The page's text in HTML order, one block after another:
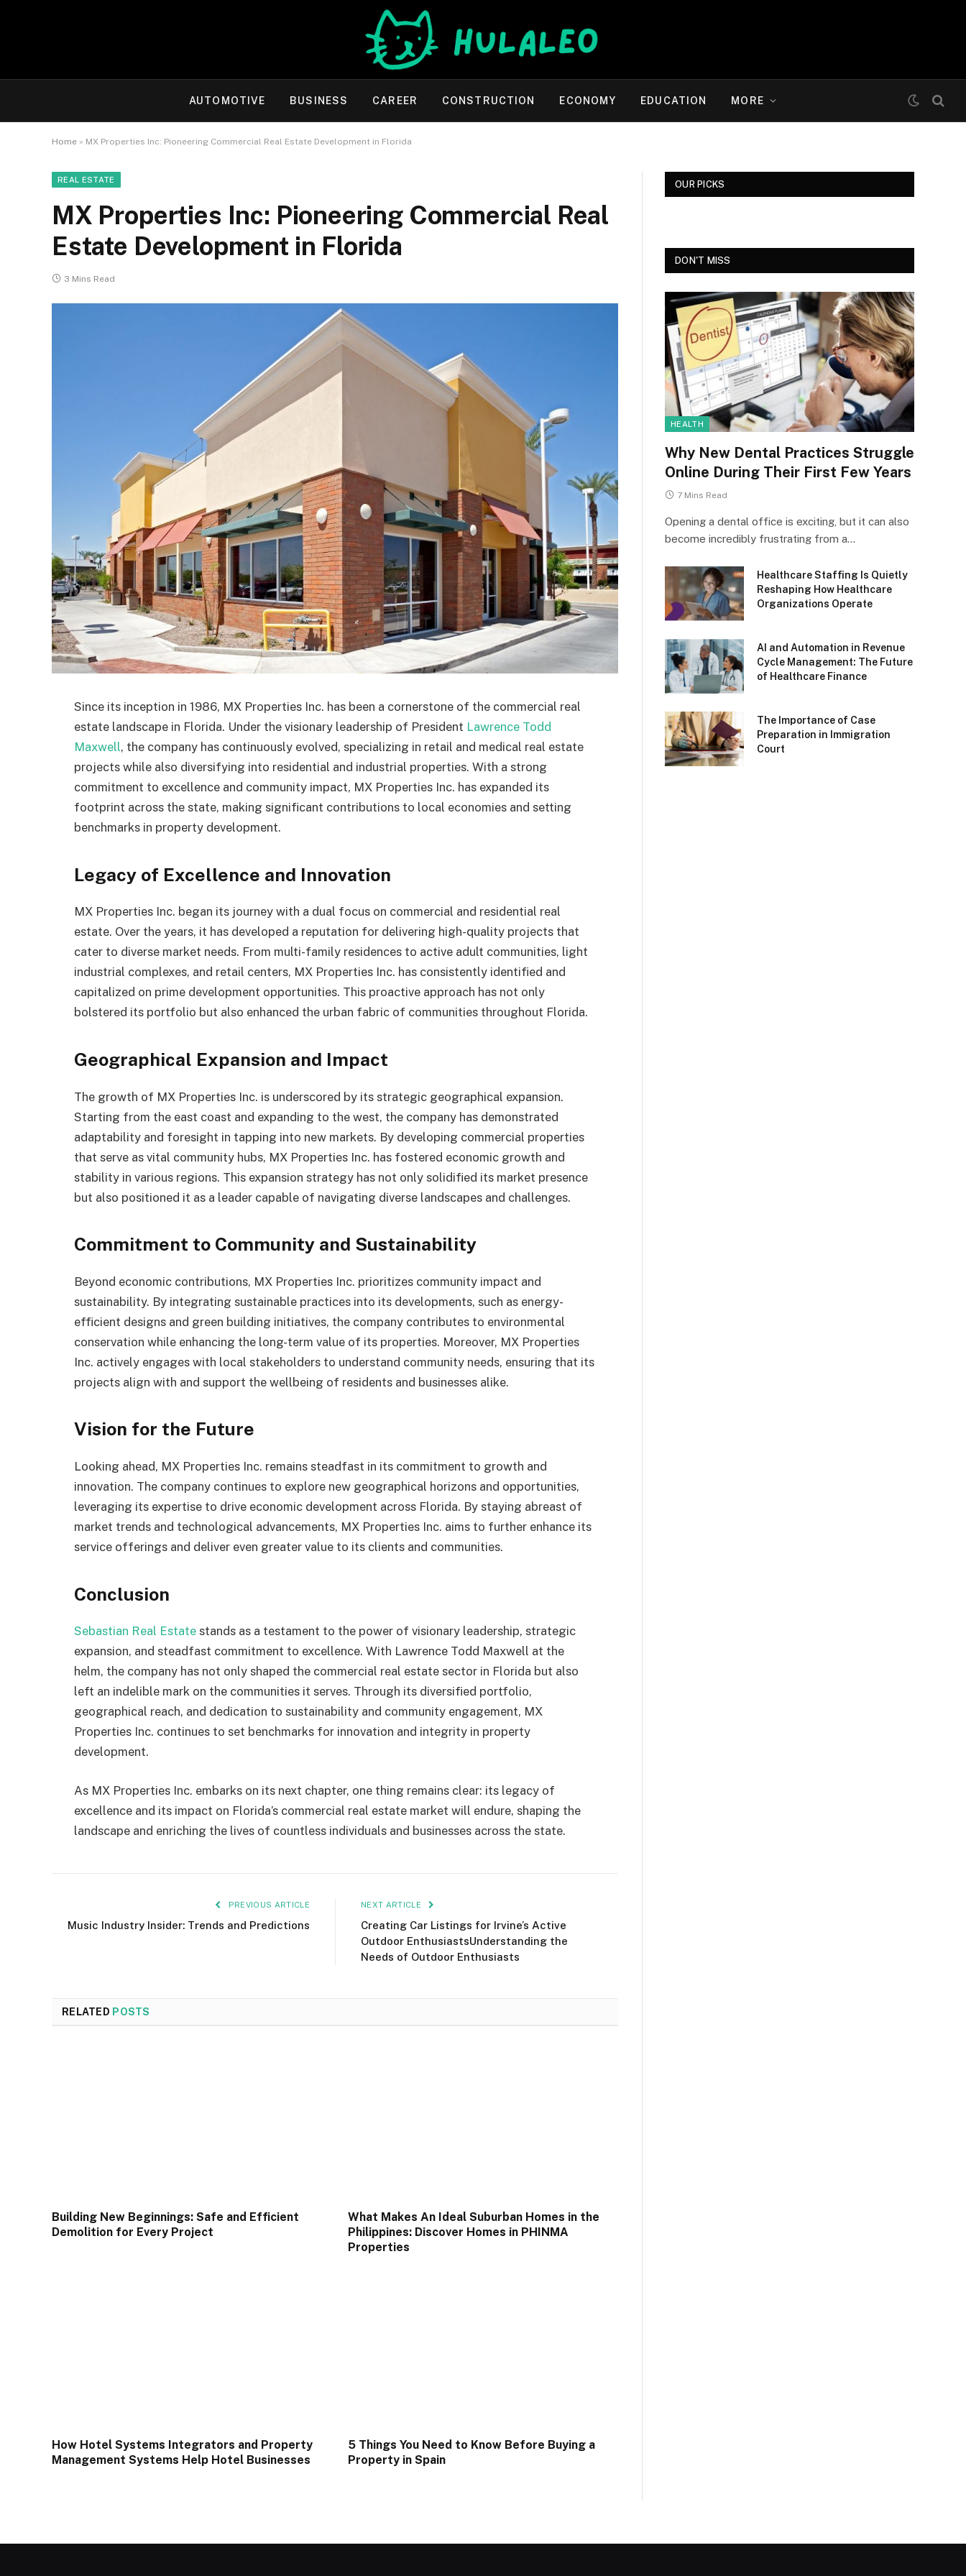
AUTOMOTIVE BUSINESS CAREER CONSTRUCTION ECONOMY EDUCATION MORE
Home » MX Properties Inc: Pioneering Commercial Real Estate Development in Florida
REAL ESTATE
MX Properties Inc: Pioneering Commercial Real
Estate Development in Florida
3 Mins Read
Since its inception in 1986, MX Properties Inc. has been a cornerstone of the commercial real
estate landscape in Florida. Under the visionary leadership of President Lawrence Todd
Maxwell, the company has continuously evolved, specializing in retail and medical real estate
projects while also diversifying into residential and industrial properties. With a strong
commitment to excellence and community impact, MX Properties Inc. has expanded its
footprint across the state, making significant contributions to local economies and setting
benchmarks in property development.
Legacy of Excellence and Innovation
MX Properties Inc. began its journey with a dual focus on commercial and residential real
estate. Over the years, it has developed a reputation for delivering high-quality projects that
cater to diverse market needs. From multi-family residences to active adult communities, light
industrial complexes, and retail centers, MX Properties Inc. has consistently identified and
capitalized on prime development opportunities. This proactive approach has not only
bolstered its portfolio but also enhanced the urban fabric of communities throughout Florida.
Geographical Expansion and Impact
The growth of MX Properties Inc. is underscored by its strategic geographical expansion.
Starting from the east coast and expanding to the west, the company has demonstrated
adaptability and foresight in tapping into new markets. By developing commercial properties
that serve as vital community hubs, MX Properties Inc. has fostered economic growth and
stability in various regions. This expansion strategy has not only solidified its market presence
but also positioned it as a leader capable of navigating diverse landscapes and challenges.
Commitment to Community and Sustainability
Beyond economic contributions, MX Properties Inc. prioritizes community impact and
sustainability. By integrating sustainable practices into its developments, such as energy-
efficient designs and green building initiatives, the company contributes to environmental
conservation while enhancing the long-term value of its properties. Moreover, MX Properties
Inc. actively engages with local stakeholders to understand community needs, ensuring that its
projects align with and support the wellbeing of residents and businesses alike.
Vision for the Future
Looking ahead, MX Properties Inc. remains steadfast in its commitment to growth and
innovation. The company continues to explore new geographical horizons and opportunities,
leveraging its expertise to drive economic development across Florida. By staying abreast of
market trends and technological advancements, MX Properties Inc. aims to further enhance its
service offerings and deliver even greater value to its clients and communities.
Conclusion
Sebastian Real Estate stands as a testament to the power of visionary leadership, strategic
expansion, and steadfast commitment to excellence. With Lawrence Todd Maxwell at the
helm, the company has not only shaped the commercial real estate sector in Florida but also
left an indelible mark on the communities it serves. Through its diversified portfolio,
geographical reach, and dedication to sustainability and community engagement, MX
Properties Inc. continues to set benchmarks for innovation and integrity in property
development.
As MX Properties Inc. embarks on its next chapter, one thing remains clear: its legacy of
excellence and its impact on Florida’s commercial real estate market will endure, shaping the
landscape and enriching the lives of countless individuals and businesses across the state.
PREVIOUS ARTICLE
Music Industry Insider: Trends and Predictions
NEXT ARTICLE
Creating Car Listings for Irvine’s Active
Outdoor EnthusiastsUnderstanding the
Needs of Outdoor Enthusiasts
RELATED POSTS
Building New Beginnings: Safe and Efficient
Demolition for Every Project
What Makes An Ideal Suburban Homes in the
Philippines: Discover Homes in PHINMA
Properties
How Hotel Systems Integrators and Property
Management Systems Help Hotel Businesses
5 Things You Need to Know Before Buying a
Property in Spain
OUR PICKS
DON'T MISS
HEALTH
Why New Dental Practices Struggle
Online During Their First Few Years
7 Mins Read
Opening a dental office is exciting, but it can also
become incredibly frustrating from a…
Healthcare Staffing Is Quietly
Reshaping How Healthcare
Organizations Operate
AI and Automation in Revenue
Cycle Management: The Future
of Healthcare Finance
The Importance of Case
Preparation in Immigration
Court